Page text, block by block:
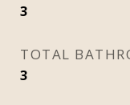
3
TOTAL
3